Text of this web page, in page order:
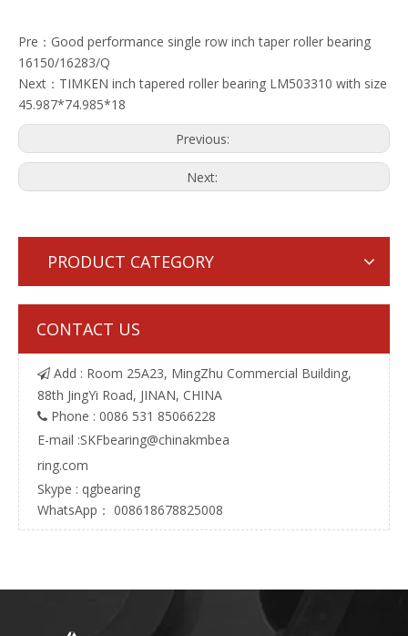
Pre： Good performance single row inch taper roller bearing
16150/16283/Q
Next： TIMKEN inch tapered roller bearing LM503310 with size
45.987*74.985*18
Previous:
Next:
PRODUCT CATEGORY
CONTACT US
 Add : Room 25A23, MingZhu Commercial Building,
88th JingYi Road, JINAN, CHINA
 Phone : 0086 531 85066228
E-mail :SKFbearing@chinakmbea
ring.com
Skype : qgbearing
WhatsApp： 008618678825008